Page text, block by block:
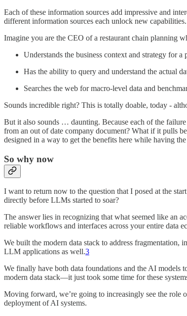
Each of these information sources add impressive and
different information sources each unlock new capabilities.
Imagine you are the CEO of a restaurant chain planning
Understands the business context and strategy for
Has the ability to query and understand the actual
Searches the web for macro-level data and
Sounds incredible right? This is totally doable, today -
But it also sounds … daunting. Because each of the
from an out of date company document? What if it pulls
designed in a way to get the benefits here while having
So why now
I want to return now to the question that I posed at the
directly before LLMs started to soar?
The answer lies in recognizing that what seemed like an
reliable workflows and interfaces across your entire data
We built the modern data stack to address fragmentation,
LLM applications as well.3
We finally have both data foundations and the AI models
modern data stack—it just took some time for these
Moving forward, we’re going to increasingly see the role
deployment of AI systems.